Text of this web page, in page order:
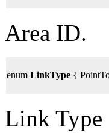
Area ID.
enum LinkType {
Link Type